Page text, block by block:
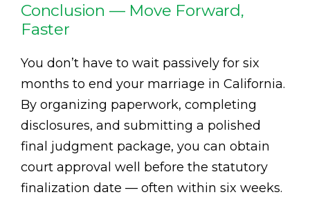
Conclusion — Move Forward,
Faster
You don’t have to wait passively for six
months to end your marriage in California.
By organizing paperwork, completing
disclosures, and submitting a polished
final judgment package, you can obtain
court approval well before the statutory
finalization date — often within six weeks.